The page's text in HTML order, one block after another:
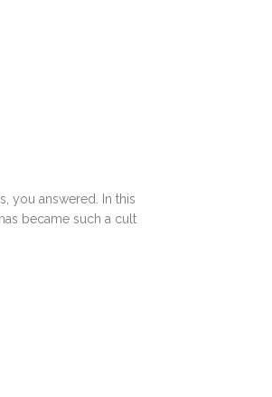
you answered. In this
became such a cult